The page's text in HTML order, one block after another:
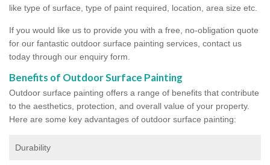
like type of surface, type of paint required, location, area size etc.
If you would like us to provide you with a free, no-obligation quote
for our fantastic outdoor surface painting services, contact us
today through our enquiry form.
Benefits of Outdoor Surface Painting
Outdoor surface painting offers a range of benefits that contribute
to the aesthetics, protection, and overall value of your property.
Here are some key advantages of outdoor surface painting:
Durability